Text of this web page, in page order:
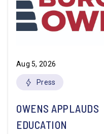
Aug 5, 2026
Press
OWENS APPLAUDS
EDUCATION